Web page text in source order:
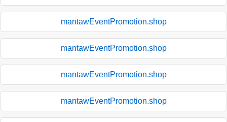
mantawEventPromotion.shop
mantawEventPromotion.shop
mantawEventPromotion.shop
mantawEventPromotion.shop